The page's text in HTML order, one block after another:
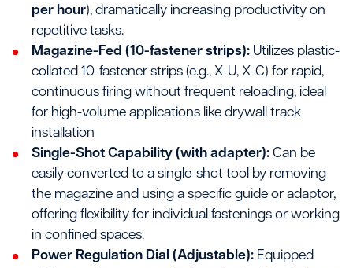
per hour), dramatically increasing productivity on
repetitive tasks.
Magazine-Fed (10-fastener strips):Utilizes plastic-
collated 10-fastener strips (e.g., X-U, X-C) for rapid,
continuous firing without frequent reloading, ideal
for high-volume applications like drywall track
installation
Single-Shot Capability (with adapter):Can be
easily converted to a single-shot tool by removing
the magazine and using a specific guide or adaptor,
offering flexibility for individual fastenings or working
in confined spaces.
Power Regulation Dial (Adjustable):Equipped